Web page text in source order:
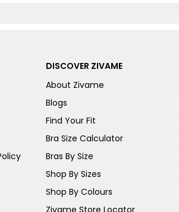
DISCOVER ZIVAME
About Zivame
Blogs
Find Your Fit
Bra Size Calculator
Bras By Size
Shop By Sizes
Shop By Colours
Zivame Store Locator